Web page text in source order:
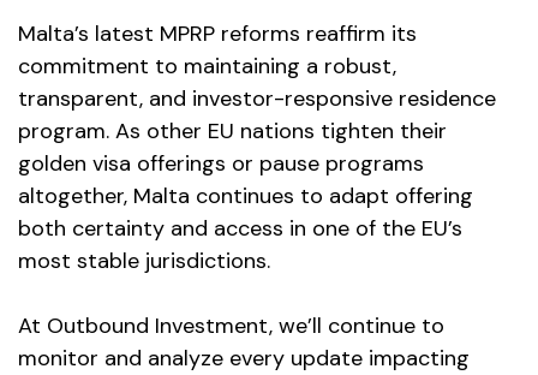
Malta’s latest MPRP reforms reaffirm its
commitment to maintaining a robust,
transparent, and investor-responsive residence
program. As other EU nations tighten their
golden visa offerings or pause programs
altogether, Malta continues to adapt offering
both certainty and access in one of the EU’s
most stable jurisdictions.
At Outbound Investment, we’ll continue to
monitor and analyze every update impacting